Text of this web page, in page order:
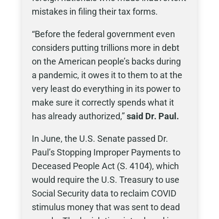
mistakes in filing their tax forms.
“Before the federal government even
considers putting trillions more in debt
on the American people’s backs during
a pandemic, it owes it to them to at the
very least do everything in its power to
make sure it correctly spends what it
has already authorized,”said Dr. Paul.
In June, the U.S. Senate passed Dr.
Paul’s Stopping Improper Payments to
Deceased People Act (S. 4104), which
would require the U.S. Treasury to use
Social Security data to reclaim COVID
stimulus money that was sent to dead